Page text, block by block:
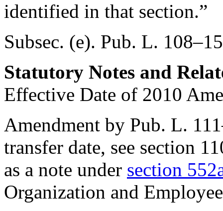
identified in that section.”
Subsec. (e). Pub. L.
Statutory Notes and
Effective Date of 2010
Amendment by Pub. L.
transfer date, see section
as a note under section
Organization and